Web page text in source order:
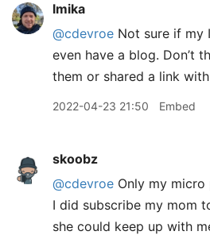
lmika
@cdevroe Not sure if my
even have a blog. Don’t
them or shared a link
2022-04-23 21:50 Embed
skoobz
@cdevroe Only my
I did subscribe my mom
she could keep up with